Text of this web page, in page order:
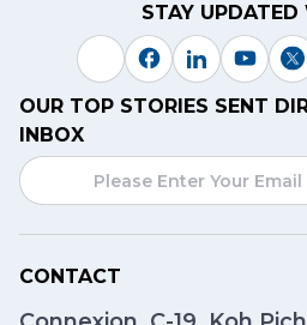
STAY
OUR TOP STORIES SENT
INBOX
CONTACT